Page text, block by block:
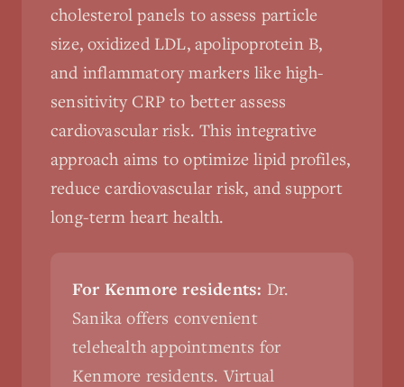
cholesterol panels to assess particle
size, oxidized LDL, apolipoprotein B,
and inflammatory markers like high-
sensitivity CRP to better assess
cardiovascular risk. This integrative
approach aims to optimize lipid profiles,
reduce cardiovascular risk, and support
long-term heart health.
For Kenmore residents: Dr.
Sanika offers convenient
telehealth appointments for
Kenmore residents. Virtual